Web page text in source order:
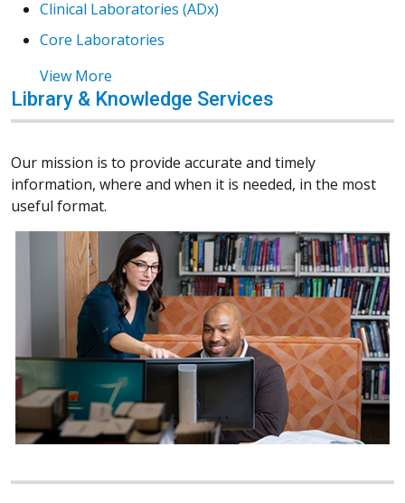
Clinical Laboratories (ADx)
Core Laboratories
View More
Library & Knowledge Services
Our mission is to provide accurate and timely
information, where and when it is needed, in the most
useful format.